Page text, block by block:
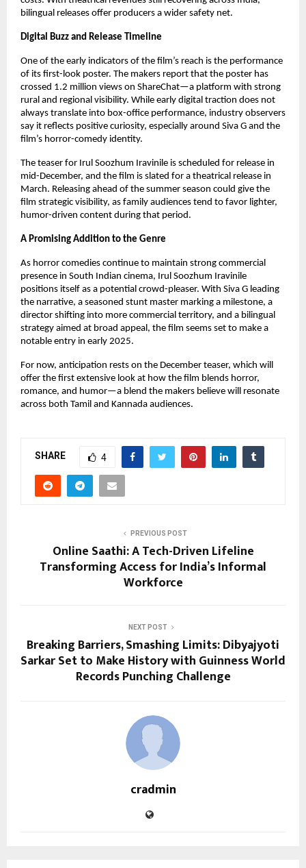
bilingual releases offer producers a wider safety net.
Digital Buzz and Release Timeline
One of the early indicators of the film’s reach is the performance
of its first-look poster. The makers report that the poster has
crossed 1.2 million views on ShareChat—a platform with strong
rural and regional visibility. While early digital traction does not
always translate into box-office performance, industry observers
say it reflects positive curiosity, especially around Siva G and the
film’s horror-comedy identity.
The teaser for Irul Soozhum Iravinile is scheduled for release in
mid-December, and the film is slated for a theatrical release in
March. Releasing ahead of the summer season could give the
film strategic visibility, as family audiences tend to favor lighter,
humor-driven content during that period.
A Promising Addition to the Genre
As horror comedies continue to maintain strong commercial
presence in South Indian cinema, Irul Soozhum Iravinile
positions itself as a potential crowd-pleaser. With Siva G leading
the narrative, a seasoned stunt master marking a milestone, a
director shifting into more commercial territory, and a bilingual
strategy aimed at broad appeal, the film seems set to make a
notable entry in early 2025.
For now, anticipation rests on the December teaser, which will
offer the first extensive look at how the film blends horror,
romance, and humor—a blend the makers believe will resonate
across both Tamil and Kannada audiences.
SHARE 4
PREVIOUS POST
Online Saathi: A Tech-Driven Lifeline
Transforming Access for India’s Informal
Workforce
NEXT POST
Breaking Barriers, Smashing Limits: Dibyajyoti
Sarkar Set to Make History with Guinness World
Records Punching Challenge
cradmin